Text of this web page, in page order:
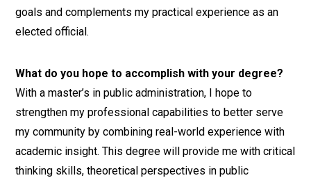
goals and complements my practical experience as an
elected official.
What do you hope to accomplish with your degree?
With a master’s in public administration, I hope to
strengthen my professional capabilities to better serve
my community by combining real-world experience with
academic insight. This degree will provide me with critical
thinking skills, theoretical perspectives in public